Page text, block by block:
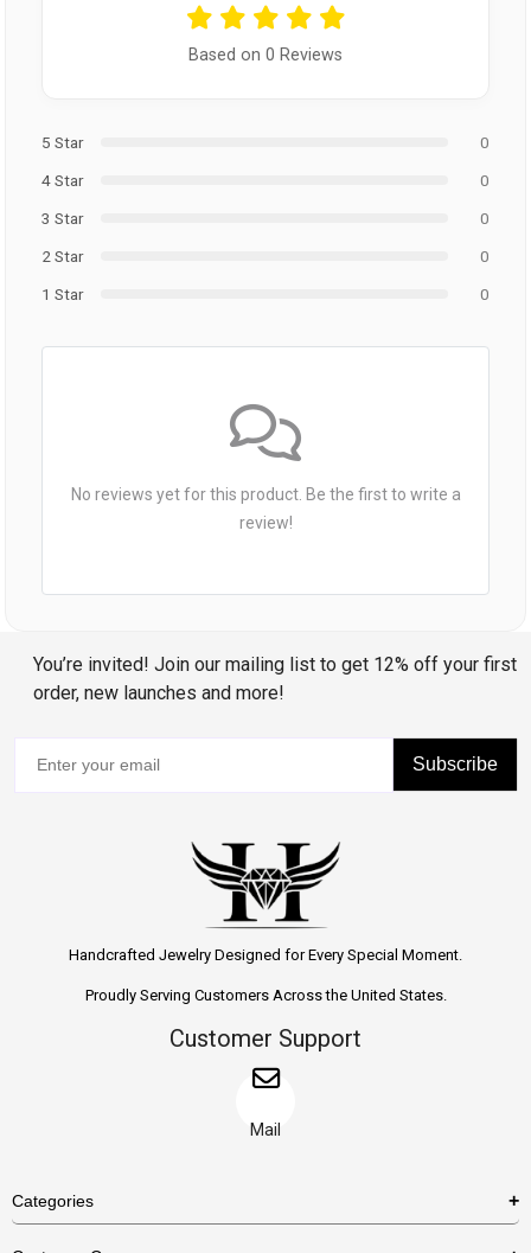
Based on 0 Reviews
5 Star
0
4 Star
0
3 Star
0
2 Star
0
1 Star
0
No reviews yet for this product. Be the first to write a
review!
You’re invited! Join our mailing list to get 12% off your first
order, new launches and more!
Subscribe
Handcrafted Jewelry Designed for Every Special Moment.
Proudly Serving Customers Across the United States.
Customer Support
Mail
Categories